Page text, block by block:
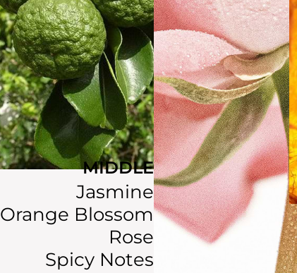
MIDDLE
Jasmine
Orange Blossom
Rose
Spicy Notes